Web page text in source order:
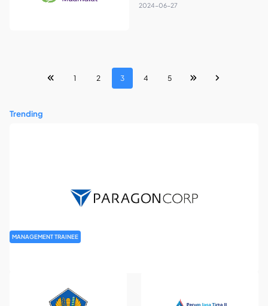
2024-06-27
1 2 3 4 5
Trending
MANAGEMENT TRAINEE